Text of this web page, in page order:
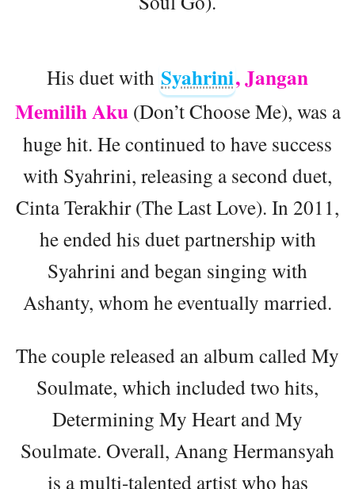
His duet with Syahrini, Jangan
Memilih Aku(Don’t Choose Me), was a
huge hit. He continued to have success
with Syahrini, releasing a second duet,
Cinta Terakhir (The Last Love). In 2011,
he ended his duet partnership with
Syahrini and began singing with
Ashanty, whom he eventually married.
The couple released an album called My
Soulmate, which included two hits,
Determining My Heart and My
Soulmate. Overall, Anang Hermansyah
is a multi-talented artist who has